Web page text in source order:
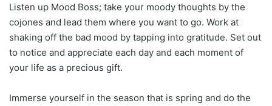
Listen up Mood Boss; take your moody thoughts by the
cojones and lead them where you want to go. Work at
shaking off the bad mood by tapping into gratitude. Set out
to notice and appreciate each day and each moment of
your life as a precious gift.
Immerse yourself in the season that is spring and do the